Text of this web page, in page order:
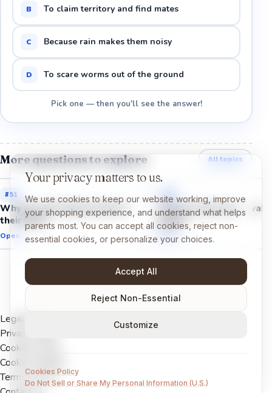
B To claim territory and find mates
C Because rain makes them noisy
D To scare worms out of the ground
Pick one — then you'll see the answer!
More questions to explore All topics
#51
Why do cats always land on
their feet?
Open →
#
Why do owls stay
night?
Open →
Legal Notice
Privacy Policy
Cookies Policy
Cookie settings
Terms of Use
Your privacy matters to us.
We use cookies to keep our website working, improve
your shopping experience, and understand what helps
parents most. You can accept all cookies, reject non-
essential cookies, or personalize your choices.
Accept All
Reject Non-Essential
Customize
Cookies Policy
Do Not Sell or Share My Personal Information (U.S.)